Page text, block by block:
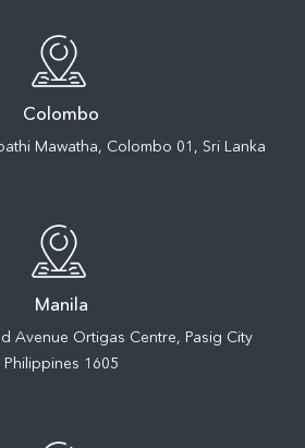
Colombo
Mawatha, Colombo 01, Sri Lanka
Manila
Avenue Ortigas Centre, Pasig City
Philippines 1605